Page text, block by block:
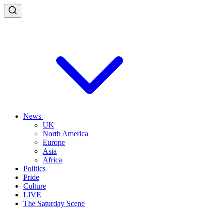
News
UK
North America
Europe
Asia
Africa
Politics
Pride
Culture
LIVE
The Saturday Scene